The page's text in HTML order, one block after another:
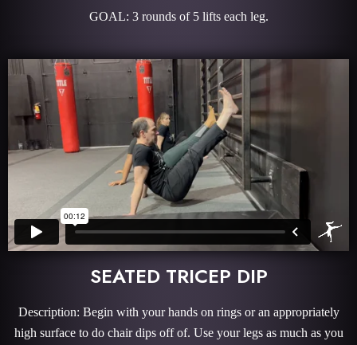
GOAL: 3 rounds of 5 lifts each leg.
SEATED TRICEP DIP
Description: Begin with your hands on rings or an appropriately
high surface to do chair dips off of. Use your legs as much as you